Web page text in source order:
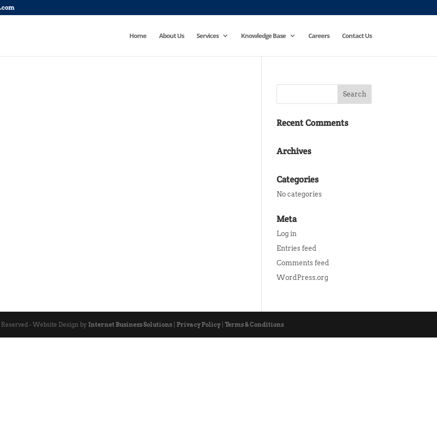
Home About Us Services Knowledge Base Careers Contact Us
Recent Comments
Archives
Categories
No categories
Meta
Log in
Entries feed
Comments feed
WordPress.org
- Website Design byInternet Business Solutions |Privacy Policy |Terms & Conditions